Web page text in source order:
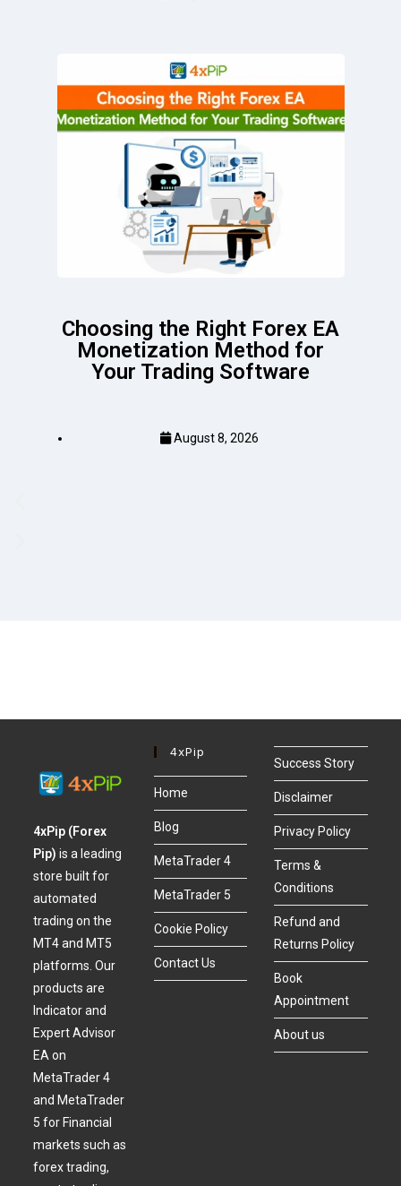
Choosing the Right Forex EA
Monetization Method for
Your Trading Software
August 8, 2026
4xPip (Forex
Pip)is a leading
store built for
automated
trading on the
MT4 and MT5
platforms. Our
products are
Indicator and
Expert Advisor
EA on
MetaTrader 4
and MetaTrader
5 for Financial
markets such as
forex trading,
4xPip
Home
Blog
MetaTrader 4
MetaTrader 5
Cookie Policy
Contact Us
Success Story
Disclaimer
Privacy Policy
Terms &
Conditions
Refund and
Returns Policy
Book
Appointment
About us